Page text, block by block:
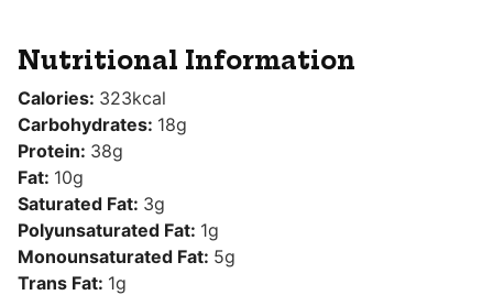
Nutritional Information
Calories: 323kcal
Carbohydrates: 18g
Protein: 38g
Fat: 10g
Saturated Fat: 3g
Polyunsaturated Fat: 1g
Monounsaturated Fat: 5g
Trans Fat: 1g